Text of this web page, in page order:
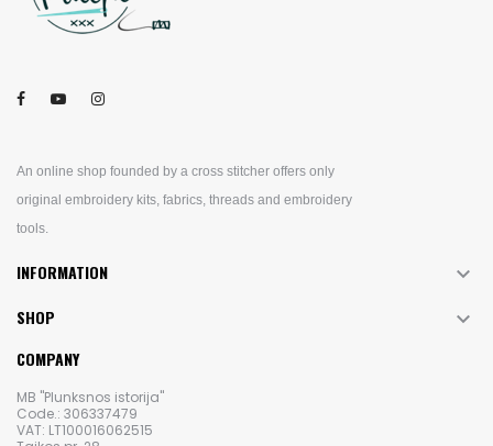
An online shop founded by a cross stitcher offers only
original embroidery kits, fabrics, threads and embroidery
tools.
INFORMATION 
SHOP 
COMPANY
MB "Plunksnos istorija"
Code.: 306337479
VAT: LT100016062515